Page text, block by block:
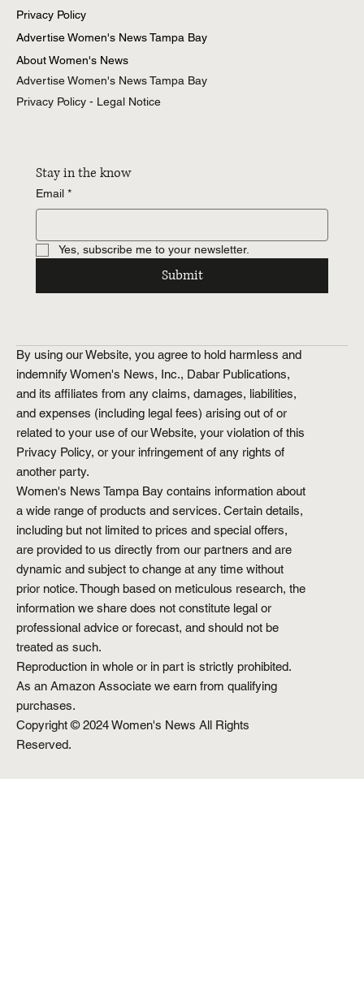
Privacy Policy
Advertise Women's News Tampa Bay
About Women's News
Privacy Policy - Legal Notice
Advertise Women's News Tampa Bay
Stay in the know
Email *
Yes, subscribe me to your newsletter.
Submit
By using our Website, you agree to hold harmless and
indemnify Women's News, Inc., Dabar Publications,
and its affiliates from any claims, damages, liabilities,
and expenses (including legal fees) arising out of or
related to your use of our Website, your violation of this
Privacy Policy, or your infringement of any rights of
another party.
Women's News Tampa Bay contains information about
a wide range of products and services. Certain details,
including but not limited to prices and special offers,
are provided to us directly from our partners and are
dynamic and subject to change at any time without
prior notice. Though based on meticulous research, the
information we share does not constitute legal or
professional advice or forecast, and should not be
treated as such.
Reproduction in whole or in part is strictly prohibited.
As an Amazon Associate we earn from qualifying
purchases.
Copyright © 2024 Women's News All Rights
Reserved.